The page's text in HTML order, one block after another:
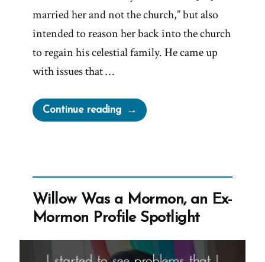
married her and not the church,” but also
intended to reason her back into the church
to regain his celestial family. He came up
with issues that …
Continue reading“Mike
was
Ex-
Mormon
Profile
Spotlight”
Willow Was a Mormon, an Ex-
Mormon Profile Spotlight